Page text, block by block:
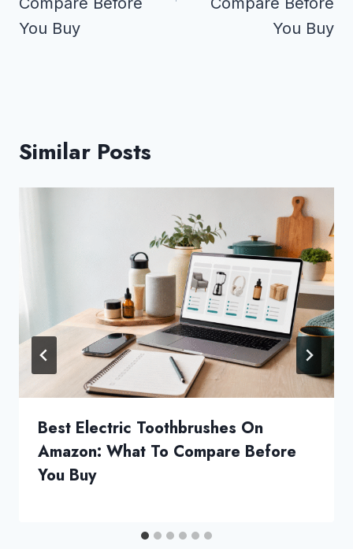
You Buy
You Buy
Similar Posts
Best Electric Toothbrushes On
Amazon: What To Compare Before
You Buy